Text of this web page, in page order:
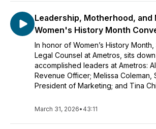
Leadership, Motherhood, and
Women's History Month
In honor of Women’s History Month,
Legal Counsel at Ametros, sits
accomplished leaders at Ametros:
Revenue Officer; Melissa Coleman,
President of Marketing; and Tina
March 31, 2026• 43:11